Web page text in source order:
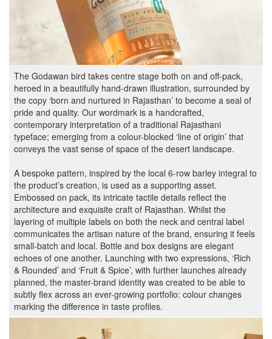
The Godawan bird takes centre stage both on and off-pack,
heroed in a beautifully hand-drawn illustration, surrounded by
the copy ‘born and nurtured in Rajasthan’ to become a seal of
pride and quality. Our wordmark is a handcrafted,
contemporary interpretation of a traditional Rajasthani
typeface; emerging from a colour-blocked ‘line of origin’ that
conveys the vast sense of space of the desert landscape.
A bespoke pattern, inspired by the local 6-row barley integral to
the product’s creation, is used as a supporting asset.
Embossed on pack, its intricate tactile details reflect the
architecture and exquisite craft of Rajasthan. Whilst the
layering of multiple labels on both the neck and central label
communicates the artisan nature of the brand, ensuring it feels
small-batch and local. Bottle and box designs are elegant
echoes of one another. Launching with two expressions, ‘Rich
& Rounded’ and ‘Fruit & Spice’, with further launches already
planned, the master-brand identity was created to be able to
subtly flex across an ever-growing portfolio: colour changes
marking the difference in taste profiles.